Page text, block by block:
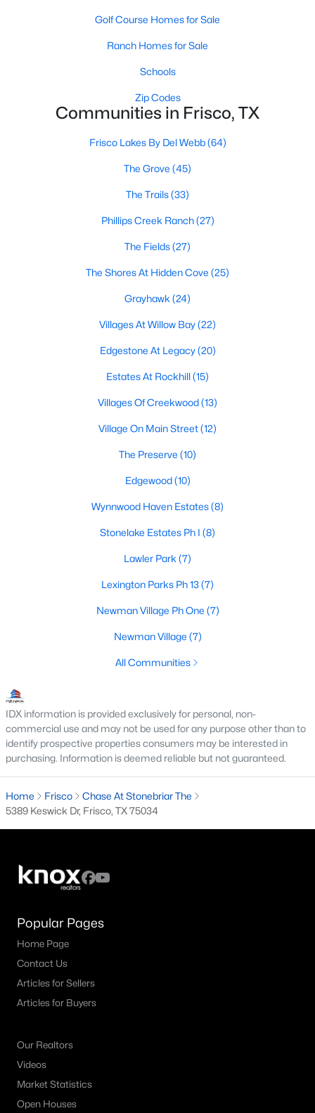
62 $255
Avg. $ /
Sq.Ft.
Popular Searches in Frisco, TX
All Frisco Homes for Sale
Frisco Open Houses
Frisco ISD Homes for Sale
Frisco Condos for Sale
Frisco Townhomes for Sale
Frisco Luxury Homes for Sale
Frisco Gated Community Homes
Frisco Golf Course Homes for Sale
Frisco 55+ Communities
Frisco New Homes for Sale
Frisco Homes by School
Frisco by Zip Code
Frisco Realtors
Search All Homes >
Frisco TX by Price
Frisco Homes under $500K
Frisco Homes $500K - $750K
Frisco Homes $750K - $1M
Frisco Homes $1M - $2M
Frisco Homes $3M - $4M
Frisco Homes $4M - $5M
Edgestone at Legacy Homes for Sale
Grayhawk Homes for Sale
Newman Village Homes for Sale
Panther Creek Homes for Sale
Golf Course Homes for Sale
Ranch Homes for Sale
Schools
Zip Codes
Communities in Frisco, TX
Frisco Lakes By Del Webb(64)
The Grove (45)
The Trails(33)
Phillips Creek Ranch(27)
The Fields(27)
The Shores At Hidden Cove (25)
Grayhawk (24)
Villages At Willow Bay(22)
Edgestone At Legacy(20)
Estates At Rockhill(15)
Villages Of Creekwood(13)
Village On Main Street(12)
The Preserve (10)
Edgewood(10)
Wynnwood Haven Estates(8)
Stonelake Estates Ph I (8)
Lawler Park (7)
Lexington Parks Ph 13(7)
Newman Village Ph One (7)
Newman Village (7)
All Communities
IDX information is provided exclusively for personal, non-
commercial use and may not be used for any purpose other than to
identify prospective properties consumers may be interested in
purchasing. Information is deemed reliable but not guaranteed.
Home Frisco
Chase At Stonebriar The
5389 Keswick Dr, Frisco, TX 75034
Popular Pages
Home Page
Contact Us
Articles for Sellers
Articles for Buyers
Our Realtors
Videos
Market Statistics
Open Houses